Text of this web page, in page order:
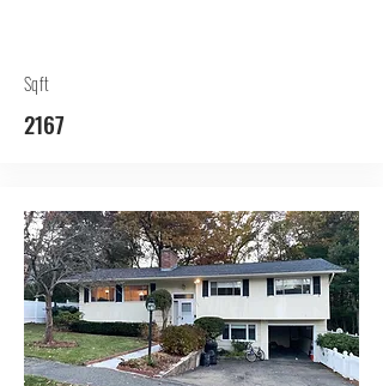
Sqft
2167